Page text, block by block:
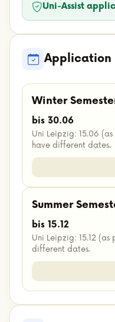
Uni-Assist
Application
Winter
bis 30.06
Uni Leipzig: 15.06
have different dates.
Summer
bis 15.12
Uni Leipzig: 15.12
different dates.